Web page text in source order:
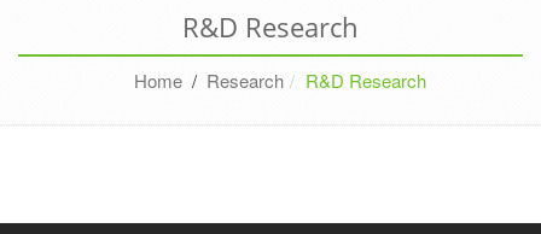
R&D Research
Home/ Research R&D Research